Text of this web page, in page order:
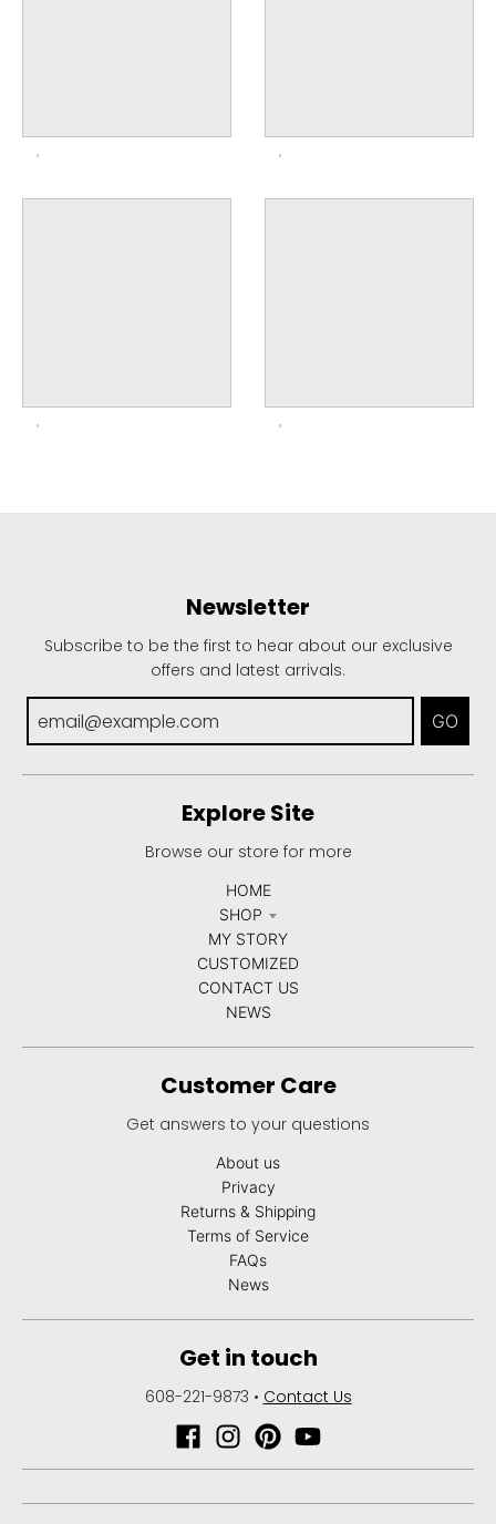
Newsletter
Subscribe to be the first to hear about our exclusive
offers and latest arrivals.
GO
Explore Site
Browse our store for more
HOME
SHOP
MY STORY
CUSTOMIZED
CONTACT US
NEWS
Customer Care
Get answers to your questions
About us
Privacy
Returns & Shipping
Terms of Service
FAQs
News
Get in touch
608-221-9873 • Contact Us